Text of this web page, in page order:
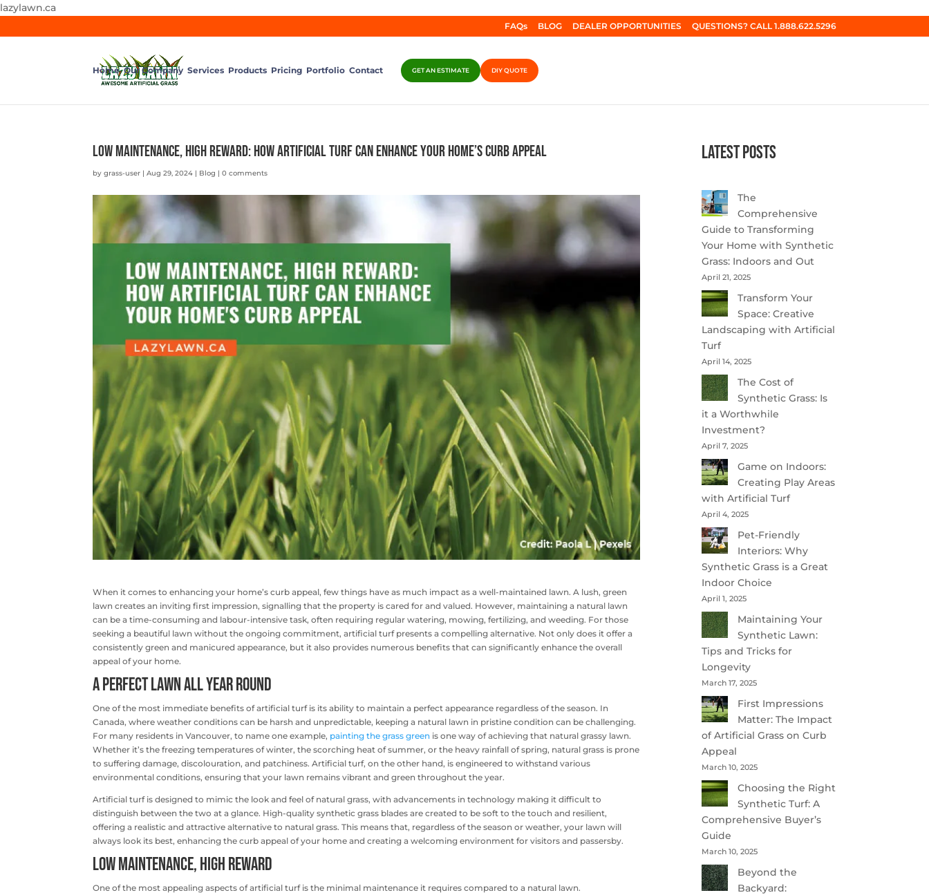
lazylawn.ca
FAQs BLOG DEALER OPPORTUNITIES QUESTIONS? CALL 1.888.622.5296
Home Our Company Services Products Pricing Portfolio Contact GET AN ESTIMATE DIY QUOTE
Low Maintenance, High Reward: How Artificial Turf Can Enhance Your Home’s Curb Appeal
bygrass-user |Aug 29, 2024 | Blog |0 comments
When it comes to enhancing your home’s curb appeal, few things have as much impact as a well-maintained lawn. A lush, green
lawn creates an inviting first impression, signalling that the property is cared for and valued. However, maintaining a natural lawn
can be a time-consuming and labour-intensive task, often requiring regular watering, mowing, fertilizing, and weeding. For those
seeking a beautiful lawn without the ongoing commitment, artificial turf presents a compelling alternative. Not only does it offer a
consistently green and manicured appearance, but it also provides numerous benefits that can significantly enhance the overall
appeal of your home.
A Perfect Lawn All Year Round
One of the most immediate benefits of artificial turf is its ability to maintain a perfect appearance regardless of the season. In
Canada, where weather conditions can be harsh and unpredictable, keeping a natural lawn in pristine condition can be challenging.
For many residents in Vancouver, to name one example, painting the grass green is one way of achieving that natural grassy lawn.
Whether it’s the freezing temperatures of winter, the scorching heat of summer, or the heavy rainfall of spring, natural grass is prone
to suffering damage, discolouration, and patchiness. Artificial turf, on the other hand, is engineered to withstand various
environmental conditions, ensuring that your lawn remains vibrant and green throughout the year.
Artificial turf is designed to mimic the look and feel of natural grass, with advancements in technology making it difficult to
distinguish between the two at a glance. High-quality synthetic grass blades are created to be soft to the touch and resilient,
offering a realistic and attractive alternative to natural grass. This means that, regardless of the season or weather, your lawn will
always look its best, enhancing the curb appeal of your home and creating a welcoming environment for visitors and passersby.
Low Maintenance, High Reward
One of the most appealing aspects of artificial turf is the minimal maintenance it requires compared to a natural lawn.
Latest Posts
The
Comprehensive
Guide to Transforming
Your Home with Synthetic
Grass: Indoors and Out
April 21, 2025
Transform Your
Space: Creative
Landscaping with Artificial
Turf
April 14, 2025
The Cost of
Synthetic Grass: Is
it a Worthwhile
Investment?
April 7, 2025
Game on Indoors:
Creating Play Areas
with Artificial Turf
April 4, 2025
Pet-Friendly
Interiors: Why
Synthetic Grass is a Great
Indoor Choice
April 1, 2025
Maintaining Your
Synthetic Lawn:
Tips and Tricks for
Longevity
March 17, 2025
First Impressions
Matter: The Impact
of Artificial Grass on Curb
Appeal
March 10, 2025
Choosing the Right
Synthetic Turf: A
Comprehensive Buyer’s
Guide
March 10, 2025
Beyond the
Backyard: